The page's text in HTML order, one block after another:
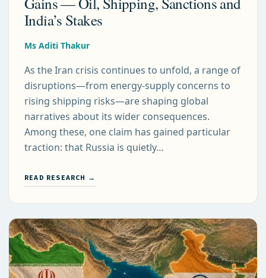
India’s Stakes
Ms Aditi Thakur
As the Iran crisis continues to unfold, a range of
disruptions—from energy-supply concerns to
rising shipping risks—are shaping global
narratives about its wider consequences.
Among these, one claim has gained particular
traction: that Russia is quietly…
READ RESEARCH →